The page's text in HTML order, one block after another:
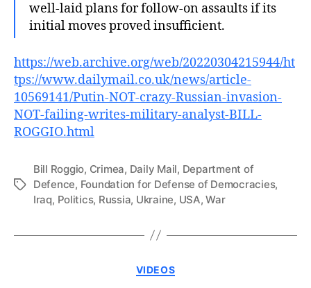
well-laid plans for follow-on assaults if its
initial moves proved insufficient.
https://web.archive.org/web/20220304215944/ht
tps://www.dailymail.co.uk/news/article-
10569141/Putin-NOT-crazy-Russian-invasion-
NOT-failing-writes-military-analyst-BILL-
ROGGIO.html
Tags
Bill Roggio, Crimea, Daily Mail, Department of
Defence, Foundation for Defense of Democracies,
Iraq, Politics, Russia, Ukraine, USA,War
Categories
VIDEOS